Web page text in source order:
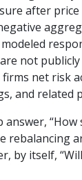
after price
not
net risk
and related
answer,
rebalancing
by itself,